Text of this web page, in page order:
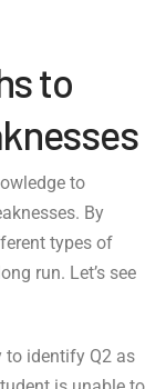
to
to
By
types of
run. Let’s see
to identify Q2 as